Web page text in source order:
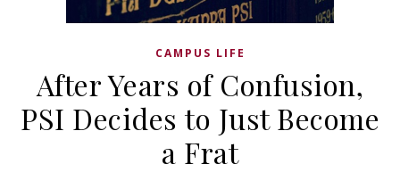
CAMPUS LIFE
After Years of Confusion,
PSI Decides to Just Become
a Frat